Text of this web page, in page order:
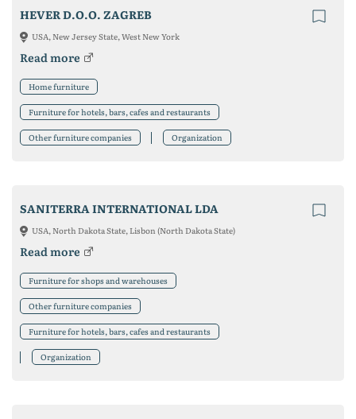
HEVER D.O.O. ZAGREB
USA, New Jersey State, West New York
Read more
Home furniture
Furniture for hotels, bars, cafes and restaurants
Other furniture companies Organization
SANITERRA INTERNATIONAL LDA
USA, North Dakota State, Lisbon (North Dakota State)
Read more
Furniture for shops and warehouses
Other furniture companies
Furniture for hotels, bars, cafes and restaurants
Organization